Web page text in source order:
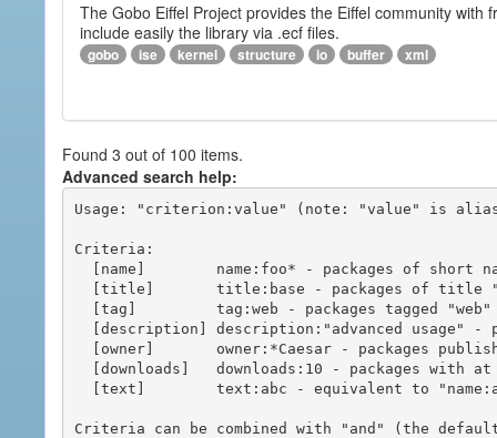
The Gobo Eiffel Project provides the Eiffel community
include easily the library via .ecf files.
gobo ise kernel structure io buffer xml
Found 3 out of 100 items.
Advanced search help:
Usage: "criterion:value" (note: "value" is
Criteria:
Criteria can be combined with "and" (the